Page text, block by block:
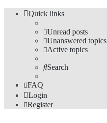
Quick links
Unread posts
Unanswered topics
Active topics
Search
FAQ
Login
Register